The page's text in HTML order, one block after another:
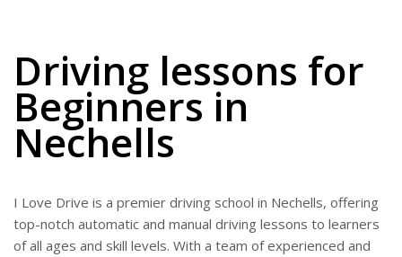
Driving lessons for
Beginners in
Nechells
I Love Drive is a premier driving school in Nechells, offering
top-notch automatic and manual driving lessons to learners
of all ages and skill levels. With a team of experienced and